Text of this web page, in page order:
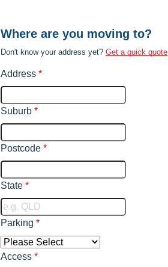
Where are you moving to?
Don't know your address yet? Get a quick quote
Address *
Suburb *
Postcode *
State *
Parking *
Access *